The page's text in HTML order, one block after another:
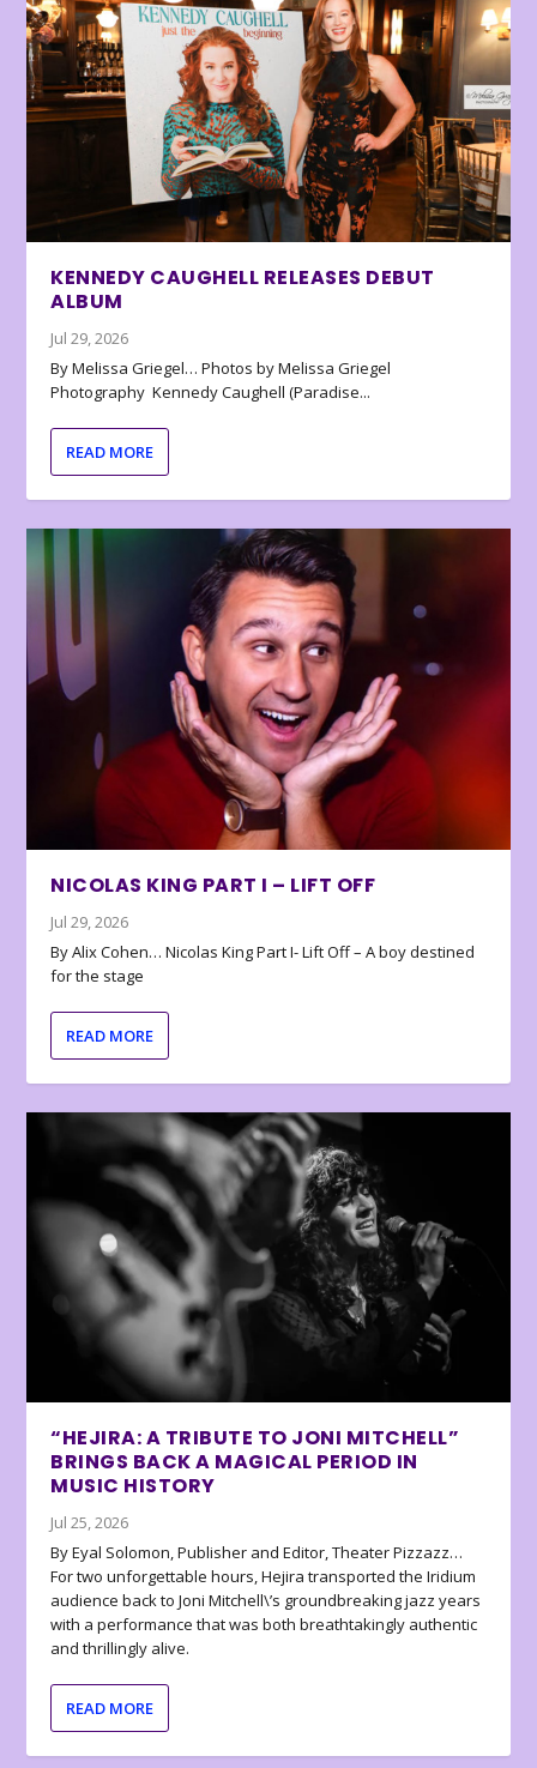
KENNEDY CAUGHELL RELEASES DEBUT
ALBUM
Jul 29, 2026
By Melissa Griegel… Photos by Melissa Griegel
Photography Kennedy Caughell (Paradise...
READ MORE
NICOLAS KING PART I – LIFT OFF
Jul 29, 2026
By Alix Cohen… Nicolas King Part I- Lift Off – A boy destined
for the stage
READ MORE
“HEJIRA: A TRIBUTE TO JONI MITCHELL”
BRINGS BACK A MAGICAL PERIOD IN
MUSIC HISTORY
Jul 25, 2026
By Eyal Solomon, Publisher and Editor, Theater Pizzazz…
For two unforgettable hours, Hejira transported the Iridium
audience back to Joni Mitchell\’s groundbreaking jazz years
with a performance that was both breathtakingly authentic
and thrillingly alive.
READ MORE